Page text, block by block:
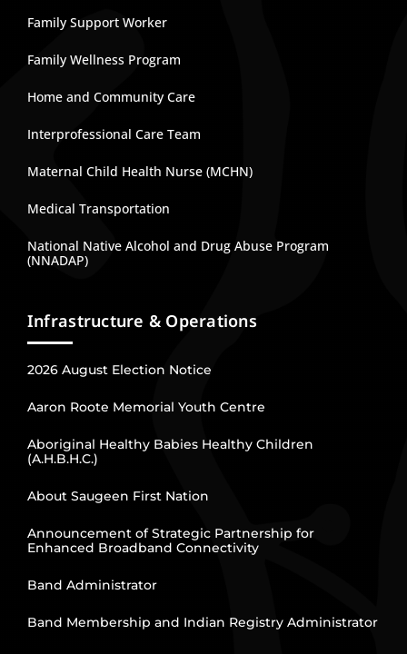
Family Support Worker
Family Wellness Program
Home and Community Care
Interprofessional Care Team
Maternal Child Health Nurse (MCHN)
Medical Transportation
National Native Alcohol and Drug Abuse Program
(NNADAP)
Infrastructure & Operations
2026 August Election Notice
Aaron Roote Memorial Youth Centre
Aboriginal Healthy Babies Healthy Children
(A.H.B.H.C.)
About Saugeen First Nation
Announcement of Strategic Partnership for
Enhanced Broadband Connectivity
Band Administrator
Band Membership and Indian Registry Administrator